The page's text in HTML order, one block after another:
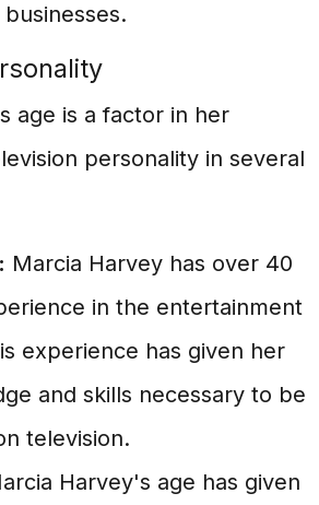
age is a factor in her
personality in several
Marcia Harvey has over 40
in the entertainment
experience has given her
and skills necessary to be
television.
Harvey's age has given